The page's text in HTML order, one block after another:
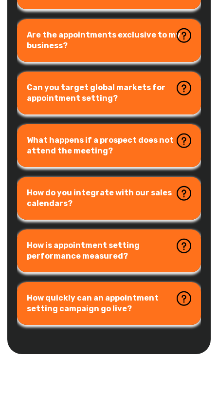
Are the appointments exclusive to my
business?
Can you target global markets for
appointment setting?
What happens if a prospect does not
attend the meeting?
How do you integrate with our sales
calendars?
How is appointment setting
performance measured?
How quickly can an appointment
setting campaign go live?